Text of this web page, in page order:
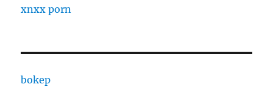
xnxx porn
bokep